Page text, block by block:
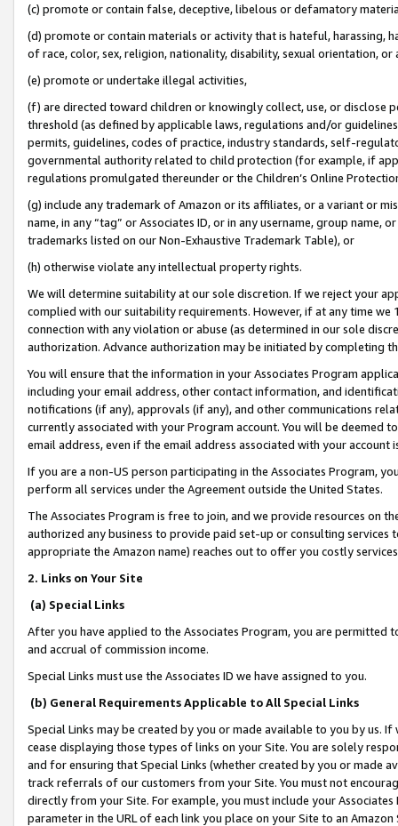
(c) promote or contain false, deceptive, libelous or defamatory
(d) promote or contain materials or activity that is hateful, harassing,
of race, color, sex, religion, nationality, disability, sexual orientation, or
(e) promote or undertake illegal activities,
(f) are directed toward children or knowingly collect, use, or
threshold (as defined by applicable laws, regulations and/or
permits, guidelines, codes of practice, industry standards, self-
governmental authority related to child protection (for example, if
regulations promulgated thereunder or the Children’s Online
(g) include any trademark of Amazon or its affiliates, or a variant or
name, in any “tag” or Associates ID, or in any username, group
trademarks listed on our Non-Exhaustive Trademark Table), or
(h) otherwise violate any intellectual property rights.
We will determine suitability at our sole discretion. If we reject your
complied with our suitability requirements. However, if at any time
connection with any violation or abuse (as determined in our sole
authorization. Advance authorization may be initiated by completing
You will ensure that the information in your Associates Program
including your email address, other contact information, and
notifications (if any), approvals (if any), and other communications
currently associated with your Program account. You will be deemed
email address, even if the email address associated with your account
If you are a non-US person participating in the Associates Program,
perform all services under the Agreement outside the United States.
The Associates Program is free to join, and we provide resources on
authorized any business to provide paid set-up or consulting
appropriate the Amazon name) reaches out to offer you costly
2. Links on Your Site
(a) Special Links
After you have applied to the Associates Program, you are permitted
and accrual of commission income.
Special Links must use the Associates ID we have assigned to you.
(b) General Requirements Applicable to All Special Links
Special Links may be created by you or made available to you by us.
cease displaying those types of links on your Site. You are solely
and for ensuring that Special Links (whether created by you or
track referrals of our customers from your Site. You must not
directly from your Site. For example, you must include your
parameter in the URL of each link you place on your Site to an